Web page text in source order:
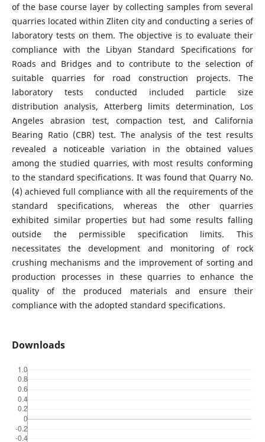
of the base course layer by collecting samples from several
quarries located within Zliten city and conducting a series of
laboratory tests on them. The objective is to evaluate their
compliance with the Libyan Standard Specifications for
Roads and Bridges and to contribute to the selection of
suitable quarries for road construction projects. The
laboratory tests conducted included particle size
distribution analysis, Atterberg limits determination, Los
Angeles abrasion test, compaction test, and California
Bearing Ratio (CBR) test. The analysis of the test results
revealed a noticeable variation in the obtained values
among the studied quarries, with most results conforming
to the standard specifications. It was found that Quarry No.
(4) achieved full compliance with all the requirements of the
standard specifications, whereas the other quarries
exhibited similar properties but had some results falling
outside the permissible specification limits. This
necessitates the development and monitoring of rock
crushing mechanisms and the improvement of sorting and
production processes in these quarries to enhance the
quality of the produced materials and ensure their
compliance with the adopted standard specifications.
Downloads